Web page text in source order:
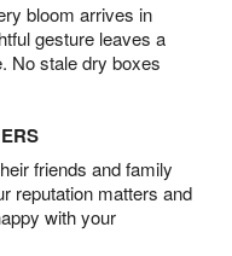
bloom arrives in
gesture leaves a
No stale dry boxes
friends and family
reputation matters and
with your